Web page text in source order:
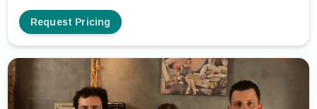
Request Pricing